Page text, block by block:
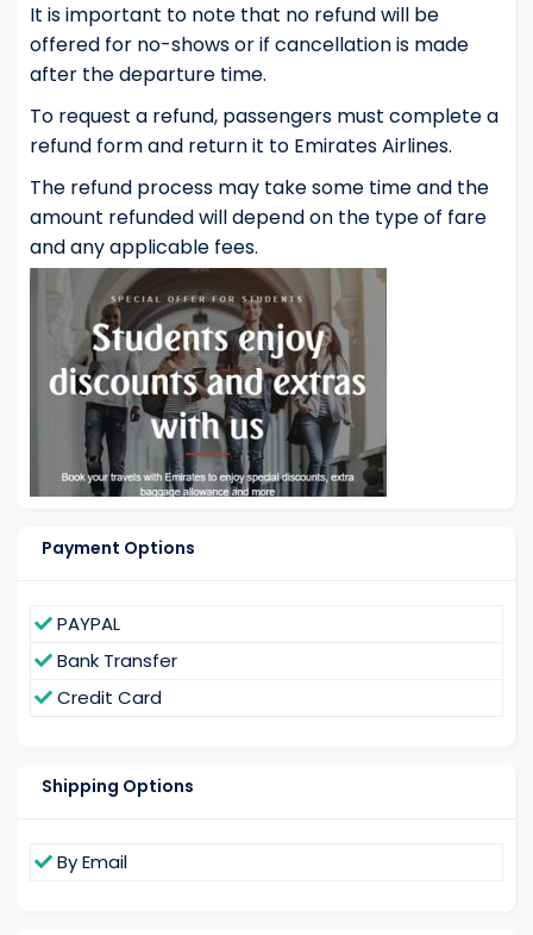
It is important to note that no refund will be
offered for no-shows or if cancellation is made
after the departure time.
To request a refund, passengers must complete a
refund form and return it to Emirates Airlines.
The refund process may take some time and the
amount refunded will depend on the type of fare
and any applicable fees.
Payment Options
PAYPAL
Bank Transfer
Credit Card
Shipping Options
By Email